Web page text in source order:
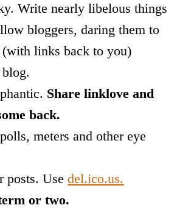
Write nearly libelous things
bloggers, daring them to
(with links back to you)
blog.
Share linklove and
back.
meters and other eye
posts. Usedel.ico.us.
or two.